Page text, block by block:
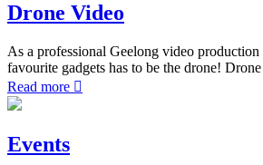
Drone Video
As a professional Geelong video
favourite gadgets has to be the drone!
Read more
Events